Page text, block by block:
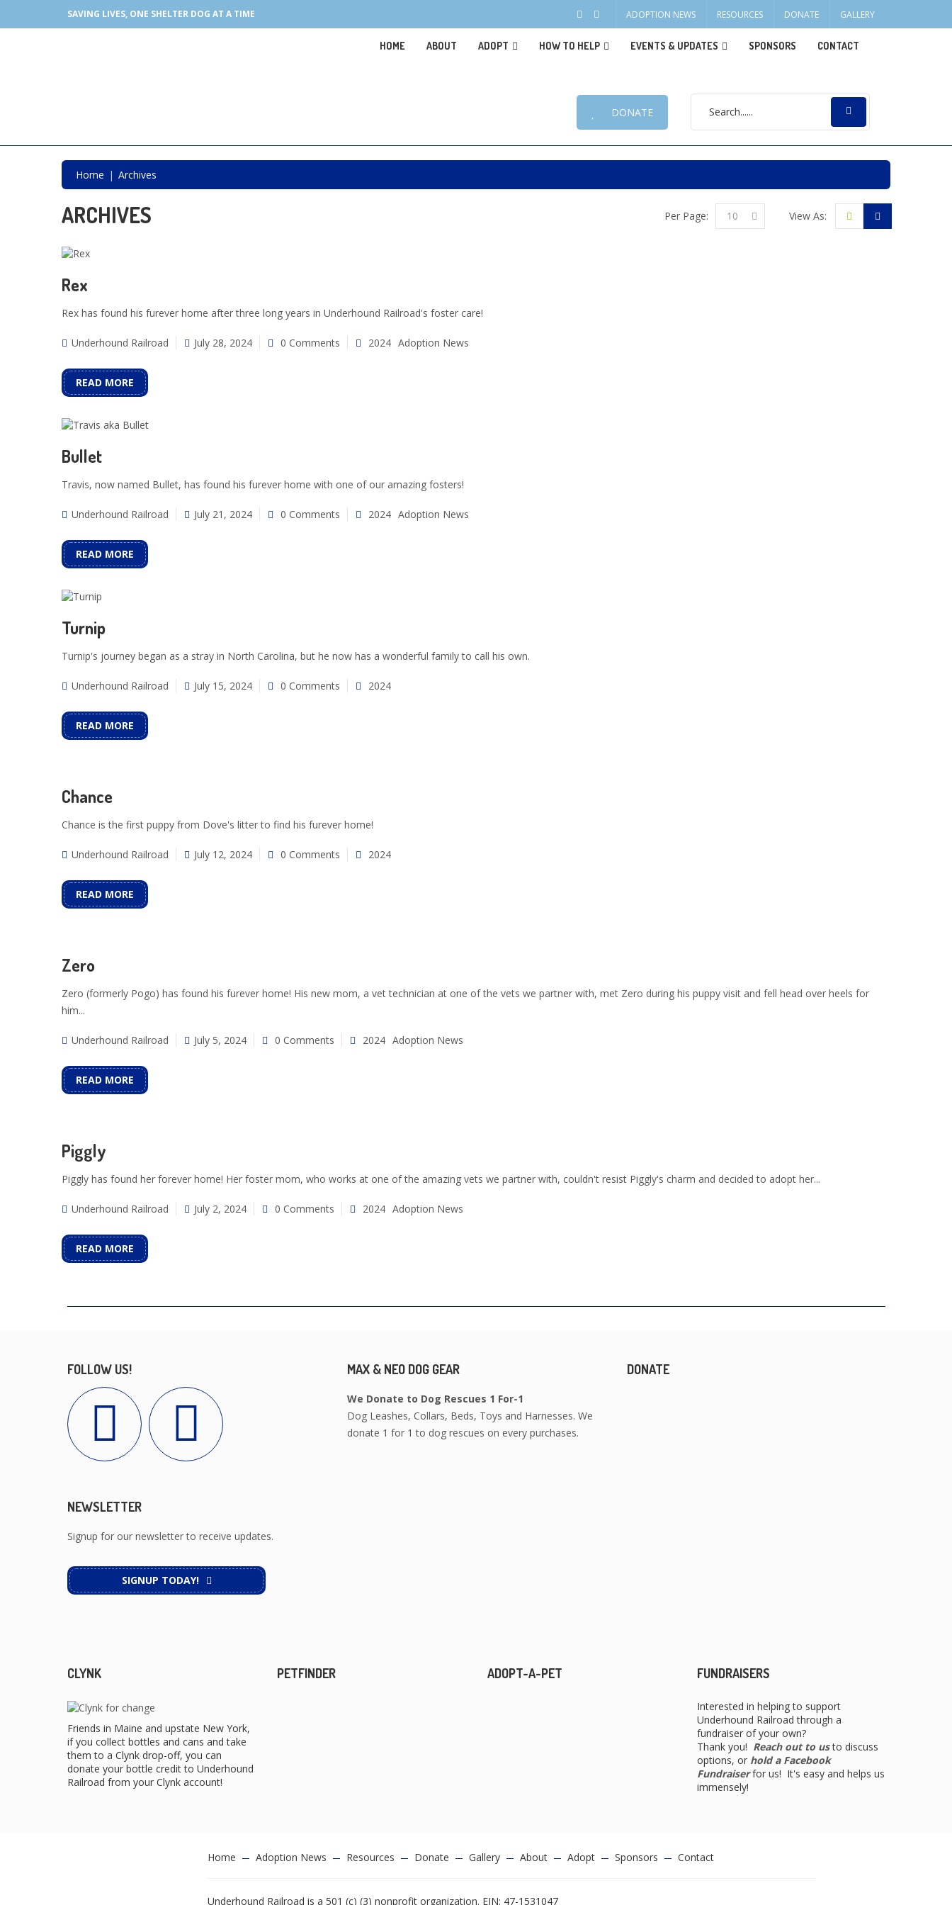
SAVING LIVES, ONE SHELTER DOG AT A TIME ADOPTION NEWS RESOURCES DONATE GALLERY
HOME ABOUT ADOPT HOW TO HELP EVENTS & UPDATES SPONSORS CONTACT
DONATE
Home Archives
ARCHIVES Per Page: 10 View As:
Rex
Rex has found his furever home after three long years in Underhound Railroad's foster care!
Underhound Railroad July 28, 2024 0 Comments 2024 Adoption News
READ MORE
Bullet
Travis, now named Bullet, has found his furever home with one of our amazing fosters!
Underhound Railroad July 21, 2024 0 Comments 2024 Adoption News
READ MORE
Turnip
Turnip's journey began as a stray in North Carolina, but he now has a wonderful family to call his own.
Underhound Railroad July 15, 2024 0 Comments 2024
READ MORE
Chance
Chance is the first puppy from Dove's litter to find his furever home!
Underhound Railroad July 12, 2024 0 Comments 2024
READ MORE
Zero
Zero (formerly Pogo) has found his furever home! His new mom, a vet technician at one of the vets we partner with, met Zero during his puppy visit and fell head over heels for
him...
Underhound Railroad July 5, 2024 0 Comments 2024 Adoption News
READ MORE
Piggly
Piggly has found her forever home! Her foster mom, who works at one of the amazing vets we partner with, couldn't resist Piggly's charm and decided to adopt her...
Underhound Railroad July 2, 2024 0 Comments 2024 Adoption News
READ MORE
FOLLOW US!
NEWSLETTER
Signup for our newsletter to receive updates.
SIGNUP TODAY!
MAX & NEO DOG GEAR
We Donate to Dog Rescues 1 For-1
Dog Leashes, Collars, Beds, Toys and Harnesses. We
donate 1 for 1 to dog rescues on every purchases.
DONATE
CLYNK
Friends in Maine and upstate New York,
if you collect bottles and cans and take
them to a Clynk drop-off, you can
donate your bottle credit to Underhound
Railroad from your Clynk account!
PETFINDER ADOPT-A-PET FUNDRAISERS
Interested in helping to support
Underhound Railroad through a
fundraiser of your own?
Thank you! Reach out to usto discuss
options, or hold a Facebook
Fundraiserfor us! It's easy and helps us
immensely!
Home Adoption News Resources Donate Gallery About Adopt Sponsors Contact
Underhound Railroad is a 501 (c) (3) nonprofit organization. EIN: 47-1531047